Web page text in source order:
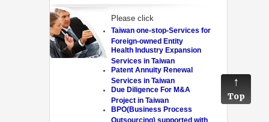
Please click
Taiwan one-stop-Services for
Foreign-owned Entity
Health Industry Expansion
Services in Taiwan
Patent Annuity Renewal
Services in Taiwan
Due Diligence For M&A
Project in Taiwan
BPO(Business Process
Outsourcing) supported with
Top